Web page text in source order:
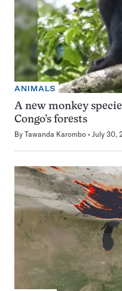
ANIMALS
A new monkey
Congo’s forests
By Tawanda Karombo July 30,